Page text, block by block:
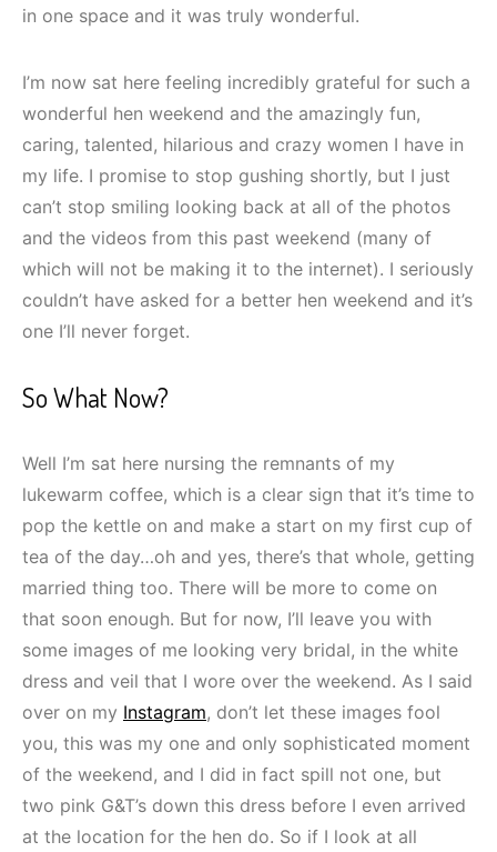
in one space and it was truly wonderful.
I’m now sat here feeling incredibly grateful for such a
wonderful hen weekend and the amazingly fun,
caring, talented, hilarious and crazy women I have in
my life. I promise to stop gushing shortly, but I just
can’t stop smiling looking back at all of the photos
and the videos from this past weekend (many of
which will not be making it to the internet). I seriously
couldn’t have asked for a better hen weekend and it’s
one I’ll never forget.
So What Now?
Well I’m sat here nursing the remnants of my
lukewarm coffee, which is a clear sign that it’s time to
pop the kettle on and make a start on my first cup of
tea of the day…oh and yes, there’s that whole, getting
married thing too. There will be more to come on
that soon enough. But for now, I’ll leave you with
some images of me looking very bridal, in the white
dress and veil that I wore over the weekend. As I said
over on my Instagram, don’t let these images fool
you, this was my one and only sophisticated moment
of the weekend, and I did in fact spill not one, but
two pink G&T’s down this dress before I even arrived
at the location for the hen do. So if I look at all